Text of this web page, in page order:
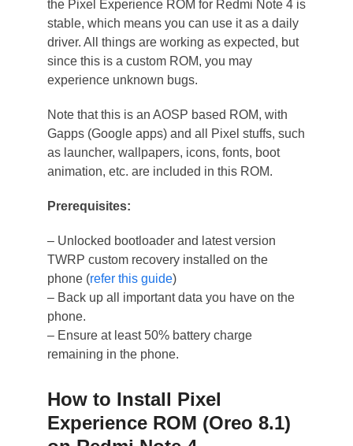
the Pixel Experience ROM for Redmi Note 4 is
stable, which means you can use it as a daily
driver. All things are working as expected, but
since this is a custom ROM, you may
experience unknown bugs.
Note that this is an AOSP based ROM, with
Gapps (Google apps) and all Pixel stuffs, such
as launcher, wallpapers, icons, fonts, boot
animation, etc. are included in this ROM.
Prerequisites:
– Unlocked bootloader and latest version
TWRP custom recovery installed on the
phone (refer this guide)
– Back up all important data you have on the
phone.
– Ensure at least 50% battery charge
remaining in the phone.
How to Install Pixel
Experience ROM (Oreo 8.1)